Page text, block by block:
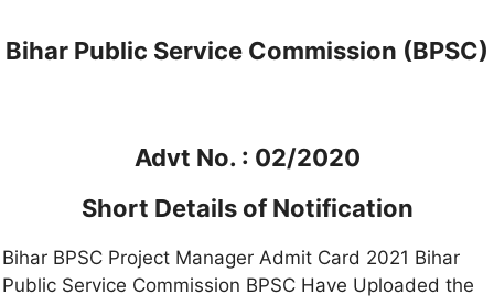
Bihar Public Service Commission (BPSC)
Advt No. : 02/2020
Short Details of Notification
Bihar BPSC Project Manager Admit Card 2021 Bihar
Public Service Commission BPSC Have Uploaded the